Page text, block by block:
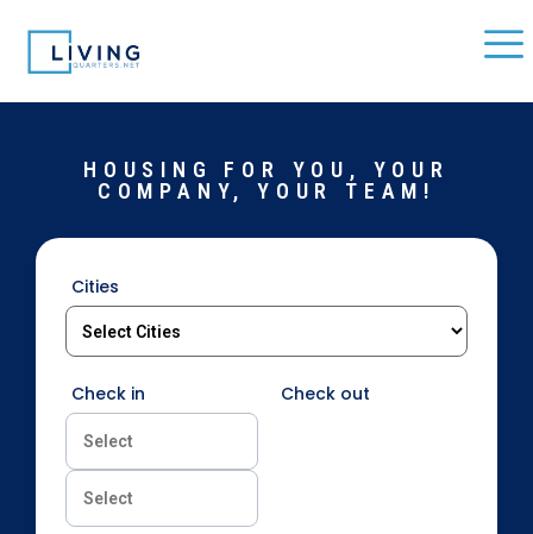
HOUSING FOR YOU, YOUR
COMPANY, YOUR TEAM!
Cities
Check in Check out